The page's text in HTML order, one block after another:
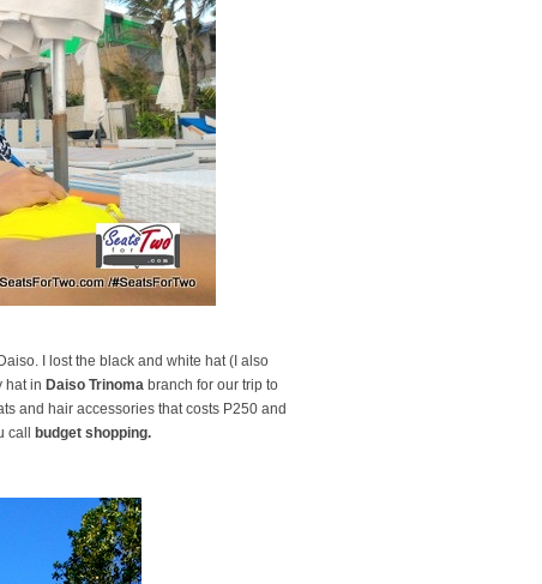
I lost the black and white hat (I also
hat in Daiso Trinoma branch for our trip to
and hair accessories that costs P250 and
call
budget shopping.